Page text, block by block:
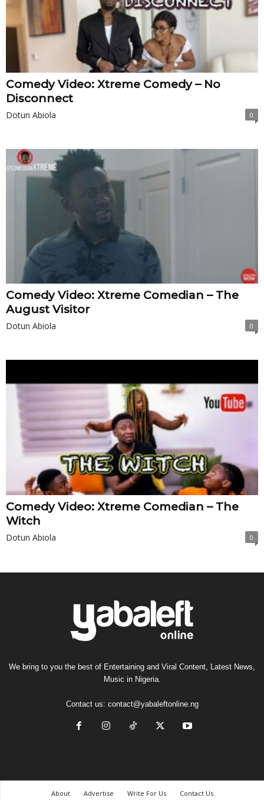
Comedy Video: Xtreme Comedy – No
Disconnect
Dotun Abiola 0
Comedy Video: Xtreme Comedian – The
August Visitor
Dotun Abiola 0
Comedy Video: Xtreme Comedian – The
Witch
Dotun Abiola 0
We bring to you the best of Entertaining and Viral Content, Latest News,
Music in Nigeria.
Contact us: contact@yabaleftonline.ng
About Advertise Write For Us Contact Us